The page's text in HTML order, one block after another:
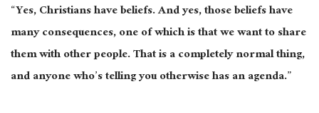
“Yes, Christians have beliefs. And yes, those beliefs have
many consequences, one of which is that we want to share
them with other people. That is a completely normal thing,
and anyone who’s telling you otherwise has an agenda.”